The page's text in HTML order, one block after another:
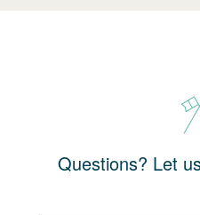
Questions? Let